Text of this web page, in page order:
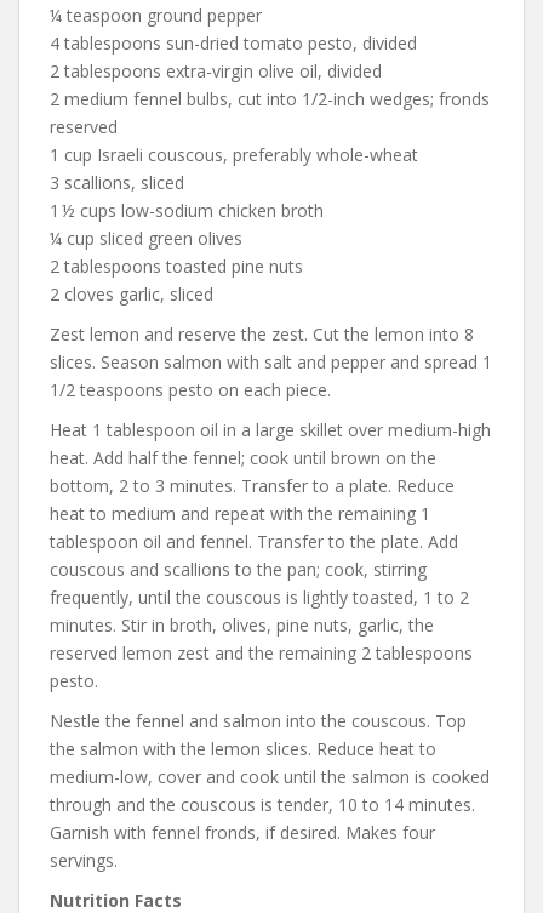
¼ teaspoon ground pepper
4 tablespoons sun-dried tomato pesto, divided
2 tablespoons extra-virgin olive oil, divided
2 medium fennel bulbs, cut into 1/2-inch wedges; fronds
reserved
1 cup Israeli couscous, preferably whole-wheat
3 scallions, sliced
1 ½ cups low-sodium chicken broth
¼ cup sliced green olives
2 tablespoons toasted pine nuts
2 cloves garlic, sliced
Zest lemon and reserve the zest. Cut the lemon into 8
slices. Season salmon with salt and pepper and spread 1
1/2 teaspoons pesto on each piece.
Heat 1 tablespoon oil in a large skillet over medium-high
heat. Add half the fennel; cook until brown on the
bottom, 2 to 3 minutes. Transfer to a plate. Reduce
heat to medium and repeat with the remaining 1
tablespoon oil and fennel. Transfer to the plate. Add
couscous and scallions to the pan; cook, stirring
frequently, until the couscous is lightly toasted, 1 to 2
minutes. Stir in broth, olives, pine nuts, garlic, the
reserved lemon zest and the remaining 2 tablespoons
pesto.
Nestle the fennel and salmon into the couscous. Top
the salmon with the lemon slices. Reduce heat to
medium-low, cover and cook until the salmon is cooked
through and the couscous is tender, 10 to 14 minutes.
Garnish with fennel fronds, if desired. Makes four
servings.
Nutrition Facts